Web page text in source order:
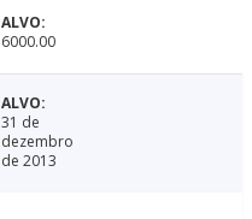
6000.00
31 de
dezembro
de 2013